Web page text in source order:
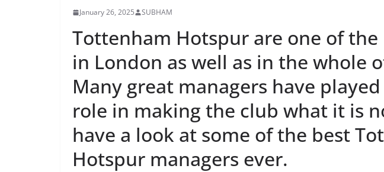
January 26, 2025 SUBHAM
Tottenham Hotspur are one of the
in London as well as in the whole
Many great managers have
role in making the club what it is
have a look at some of the best
Hotspur managers ever.